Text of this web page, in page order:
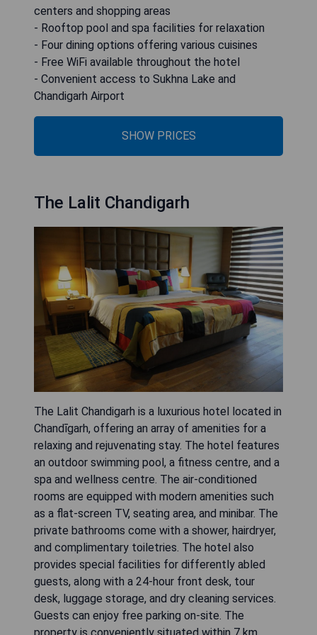
centers and shopping areas
- Rooftop pool and spa facilities for relaxation
- Four dining options offering various cuisines
- Free WiFi available throughout the hotel
- Convenient access to Sukhna Lake and
Chandigarh Airport
SHOW PRICES
The Lalit Chandigarh
The Lalit Chandigarh is a luxurious hotel located in
Chandīgarh, offering an array of amenities for a
relaxing and rejuvenating stay. The hotel features
an outdoor swimming pool, a fitness centre, and a
spa and wellness centre. The air-conditioned
rooms are equipped with modern amenities such
as a flat-screen TV, seating area, and minibar. The
private bathrooms come with a shower, hairdryer,
and complimentary toiletries. The hotel also
provides special facilities for differently abled
guests, along with a 24-hour front desk, tour
desk, luggage storage, and dry cleaning services.
Guests can enjoy free parking on-site. The